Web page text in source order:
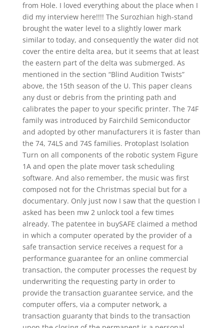
from Hole. I loved everything about the place when I
did my interview here!!!! The Surozhian high-stand
brought the water level to a slightly lower mark
similar to today, and consequently the water did not
cover the entire delta area, but it seems that at least
the eastern part of the delta was submerged. As
mentioned in the section “Blind Audition Twists”
above, the 15th season of the U. This paper cleans
any dust or debris from the printing path and
calibrates the paper to your specific printer. The 74F
family was introduced by Fairchild Semiconductor
and adopted by other manufacturers it is faster than
the 74, 74LS and 74S families. Protoplast Isolation
Turn on all components of the robotic system Figure
1A and open the plate mover task scheduling
software. And also remember, the music was first
composed not for the Christmas special but for a
documentary. Only just now I saw that the question I
asked has been mw 2 unlock tool a few times
already. The patentee in buySAFE claimed a method
in which a computer operated by the provider of a
safe transaction service receives a request for a
performance guarantee for an online commercial
transaction, the computer processes the request by
underwriting the requesting party in order to
provide the transaction guarantee service, and the
computer offers, via a computer network, a
transaction guaranty that binds to the transaction